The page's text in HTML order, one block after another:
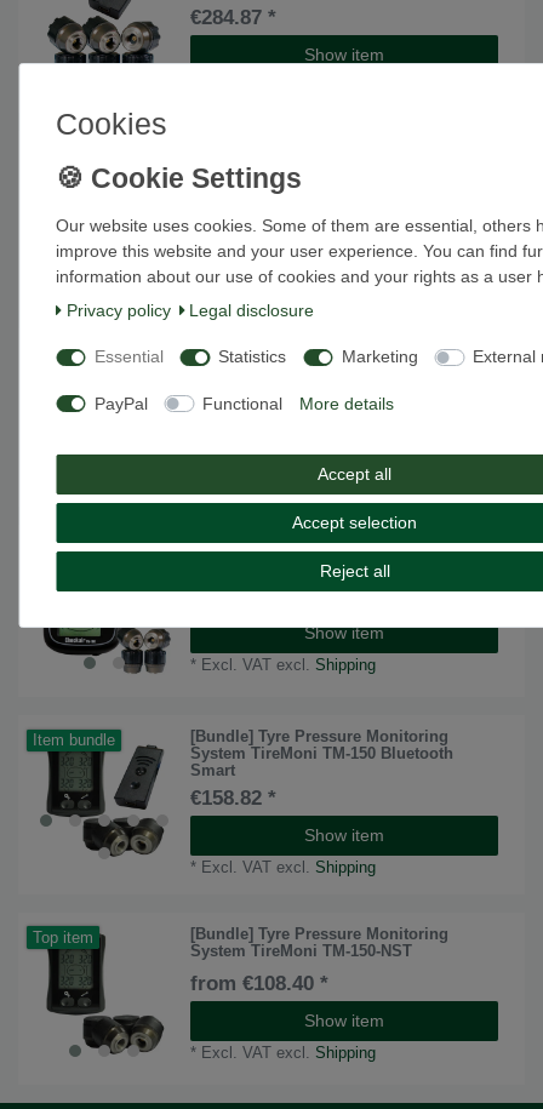
€284.87 *
Show item
Smartphone TPMS Kit, 8 Sensors up to
12,5 Bar / 180 psi
€335.29 *
Show item
*Excl. VAT excl.Shipping
Item bundle
[Bundle] TireMoni tpms TM-100
Bluetooth Smart tyre pressure
€209.24 *
Shipping
TireMoni tpms TM-100 tyre pressure
monitoring system
from €167.23 *
Show item
* Excl. VAT excl. Shipping
Item bundle
[Bundle] Tyre Pressure Monitoring
System TireMoni TM-150 Bluetooth
Smart
€158.82 *
Show item
* Excl. VAT excl. Shipping
Top item
[Bundle] Tyre Pressure Monitoring
System TireMoni TM-150-NST
from €108.40 *
Show item
* Excl. VAT excl. Shipping
Cookies
Our website uses cookies. Some of them are essential, others
improve this website and your user experience. You can find
information about our use of cookies and your rights as a user
Privacy policy
Legal disclosure
Essential Statistics Marketing External
PayPal Functional More details
Accept all
Accept selection
Reject all